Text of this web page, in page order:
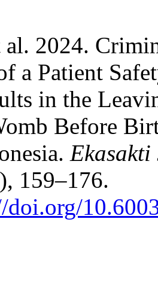
al. 2024.
a Patient
in the
Before
159–176.
doi.org/